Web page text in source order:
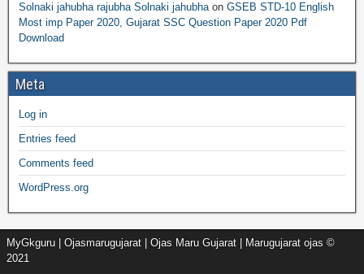
Solnaki jahubha rajubha Solnaki jahubhaon GSEB STD-10 English
Most imp Paper 2020, Gujarat SSC Question Paper 2020 Pdf
Download
Meta
Log in
Entries feed
Comments feed
WordPress.org
MyGkguru | Ojasmarugujarat | Ojas Maru Gujarat | Marugujarat ojas ©
2021